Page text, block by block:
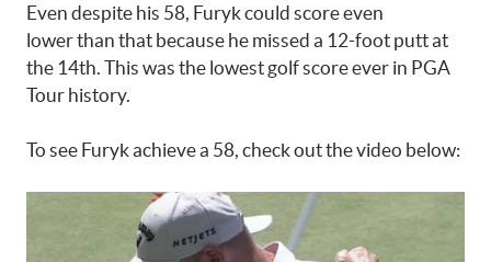
Even despite his 58, Furyk could score even
lower than that because he missed a 12-foot putt at
the 14th. This was the lowest golf score ever in PGA
Tour history.
To see Furyk achieve a 58, check out the video below: